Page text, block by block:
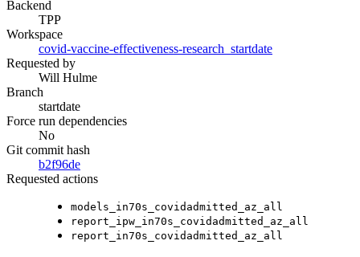
Backend
TPP
Workspace
covid-vaccine-effectiveness-research_startdate
Requested by
Will Hulme
Branch
startdate
Force run dependencies
No
Git commit hash
b2f96de
Requested actions
models_in70s_covidadmitted_az_all
report_ipw_in70s_covidadmitted_az_all
report_in70s_covidadmitted_az_all